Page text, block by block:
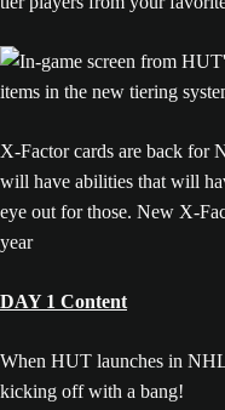
X-Factor cards are back for
will have abilities that will
eye out for those. New X-
year
DAY 1 Content
When HUT launches in
kicking off with a bang!